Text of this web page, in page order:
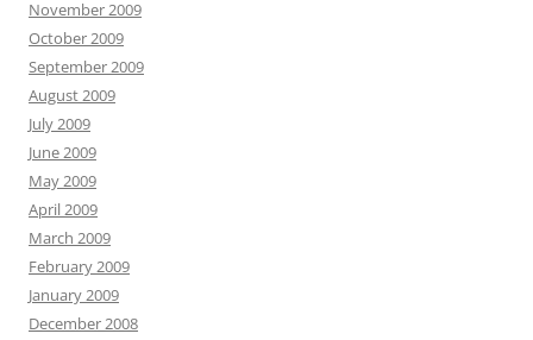
November 2009
October 2009
September 2009
August 2009
July 2009
June 2009
May 2009
April 2009
March 2009
February 2009
January 2009
December 2008